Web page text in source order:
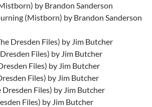
by Brandon Sanderson
(Mistborn) by Brandon Sanderson
Dresden Files) by Jim Butcher
Dresden Files) by Jim Butcher
Files) by Jim Butcher
Files) by Jim Butcher
Files) by Jim Butcher
Files) by Jim Butcher